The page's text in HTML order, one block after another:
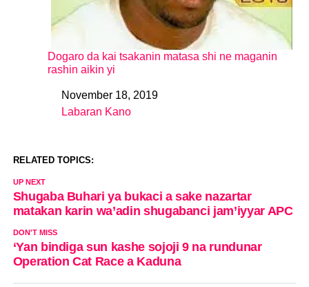
Dogaro da kai tsakanin matasa shi ne maganin
rashin aikin yi
DateNovember 18, 2019
In relation to
Labaran Kano
RELATED TOPICS:
UP NEXT
Shugaba Buhari ya bukaci a sake nazartar
matakan karin wa’adin shugabanci jam’iyyar APC
DON'T MISS
‘Yan bindiga sun kashe sojoji 9 na rundunar
Operation Cat Race a Kaduna